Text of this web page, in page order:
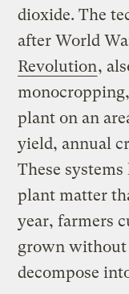
dioxide. The
after World
Revolution,
plant on an
yield, annual
These
plant matter
year, farmers
grown without
decompose